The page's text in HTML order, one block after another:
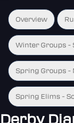
Overview
Winter Groups -
Spring Groups -
Spring Elims -